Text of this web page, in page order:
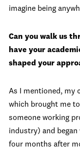
imagine being
Can you walk us
have your
shaped your
As I mentioned, my
which brought me
someone working
industry) and
four months after